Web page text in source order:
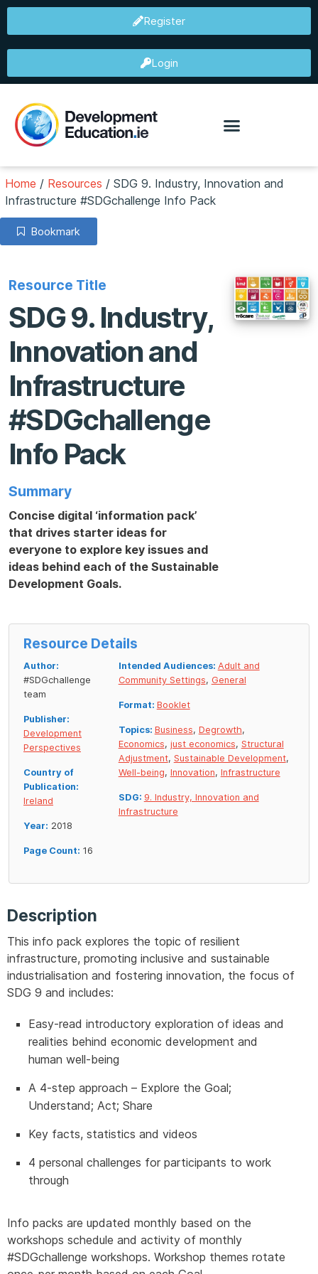
Register
Login
Home / Resources / SDG 9. Industry, Innovation and
Infrastructure #SDGchallenge Info Pack
Bookmark
Resource Title
SDG 9. Industry,
Innovation and
Infrastructure
#SDGchallenge
Info Pack
Summary
Concise digital ‘information pack’
that drives starter ideas for
everyone to explore key issues and
ideas behind each of the Sustainable
Development Goals.
Resource Details
Author:
#SDGchallenge
team
Publisher:
Development
Perspectives
Country of
Publication:
Ireland
Year: 2018
Page Count: 16
Intended Audiences: Adult and
Community Settings, General
Format: Booklet
Topics: Business, Degrowth,
Economics, just economics, Structural
Adjustment, Sustainable Development,
Well-being, Innovation, Infrastructure
SDG: 9. Industry, Innovation and
Infrastructure
Description
This info pack explores the topic of resilient
infrastructure, promoting inclusive and sustainable
industrialisation and fostering innovation, the focus of
SDG 9 and includes:
Easy-read introductory exploration of ideas and
realities behind economic development and
human well-being
A 4-step approach – Explore the Goal;
Understand; Act; Share
Key facts, statistics and videos
4 personal challenges for participants to work
through
Info packs are updated monthly based on the
workshops schedule and activity of monthly
#SDGchallenge workshops. Workshop themes rotate